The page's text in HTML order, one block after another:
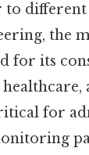
to
the
for its
healthcare,
for